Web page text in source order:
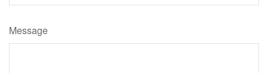
Message